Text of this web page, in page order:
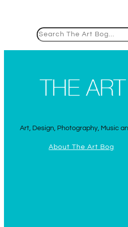
Art, Design, Photography, Music
About The Art Bog